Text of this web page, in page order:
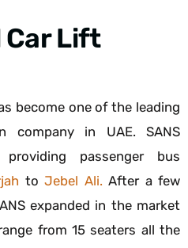
Car Lift
become one of the leading
company in UAE. SANS
passenger bus
to Jebel Ali. After a few
expanded in the market
from 15 seaters all the